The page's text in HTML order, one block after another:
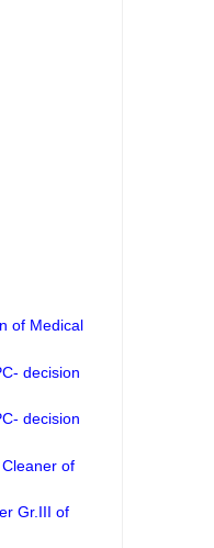
of Medical
decision
decision
of
Gr.III of